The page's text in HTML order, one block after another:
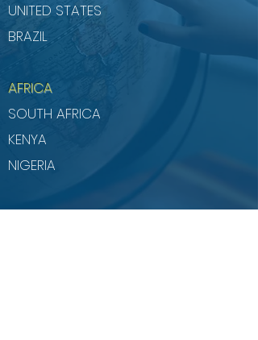
UNITED STATES
BRAZIL
AFRICA
SOUTH AFRICA
KENYA
NIGERIA